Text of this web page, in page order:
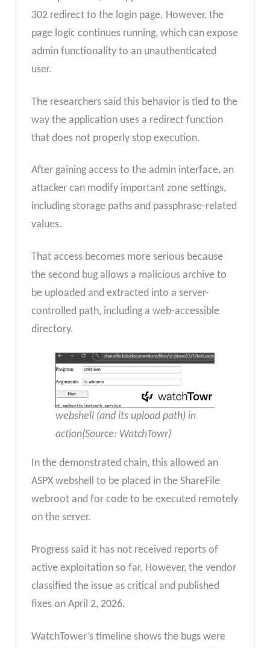
302 redirect to the login page. However, the
page logic continues running, which can expose
admin functionality to an unauthenticated
user.
The researchers said this behavior is tied to the
way the application uses a redirect function
that does not properly stop execution.
After gaining access to the admin interface, an
attacker can modify important zone settings,
including storage paths and passphrase-related
values.
That access becomes more serious because
the second bug allows a malicious archive to
be uploaded and extracted into a server-
controlled path, including a web-accessible
directory.
webshell (and its upload path) in
action(Source: WatchTowr)
In the demonstrated chain, this allowed an
ASPX webshell to be placed in the ShareFile
webroot and for code to be executed remotely
on the server.
Progress said it has not received reports of
active exploitation so far. However, the vendor
classified the issue as critical and published
fixes on April 2, 2026.
WatchTower’s timeline shows the bugs were